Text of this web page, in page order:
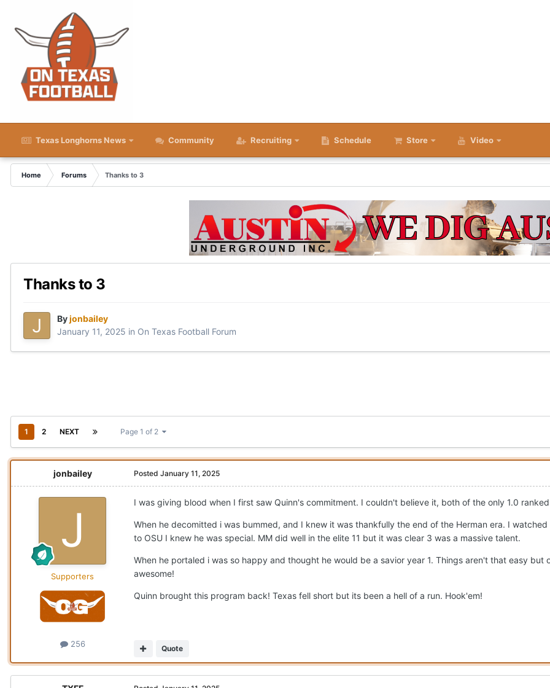
Texas Longhorns News Community Recruiting Schedule Store Video
Home Forums Thanks to 3
Thanks to 3
Byjonbailey
January 11, 2025 in On Texas Football Forum
1 2 NEXT Page 1 of 2
jonbailey
Supporters
256
Posted January 11, 2025
I was giving blood when I first saw Quinn's commitment. I couldn't believe it, both of the only 1.0
When he decomitted i was bummed, and I knew it was thankfully the end of the Herman era. I
to OSU I knew he was special. MM did well in the elite 11 but it was clear 3 was a massive talent.
When he portaled i was so happy and thought he would be a savior year 1. Things aren't that easy
awesome!
Quinn brought this program back! Texas fell short but its been a hell of a run. Hook'em!
Quote